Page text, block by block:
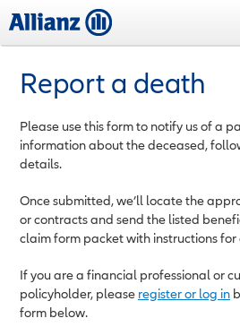
to
main
Report a death
Please use this form to notify us of a
information about the deceased,
details.
Once submitted, we’ll locate the
or contracts and send the listed
claim form packet with instructions
If you are a financial professional or
policyholder, please register or log in
form below.